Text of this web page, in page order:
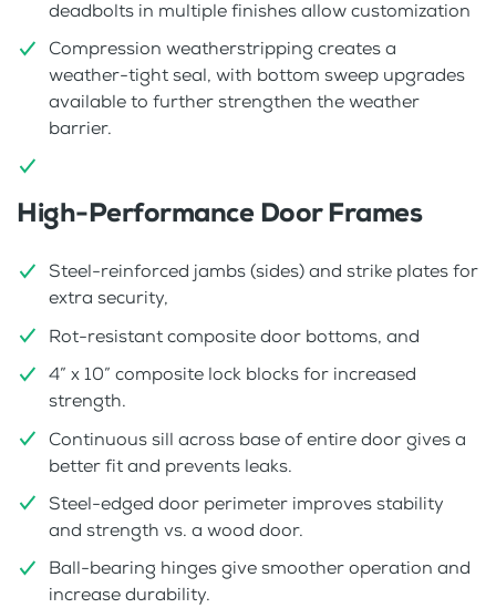
deadbolts in multiple finishes allow customization
Compression weatherstripping creates a
weather-tight seal, with bottom sweep upgrades
available to further strengthen the weather
barrier.
High-Performance Door Frames
Steel-reinforced jambs (sides) and strike plates for
extra security,
Rot-resistant composite door bottoms, and
4” x 10” composite lock blocks for increased
strength.
Continuous sill across base of entire door gives a
better fit and prevents leaks.
Steel-edged door perimeter improves stability
and strength vs. a wood door.
Ball-bearing hinges give smoother operation and
increase durability.